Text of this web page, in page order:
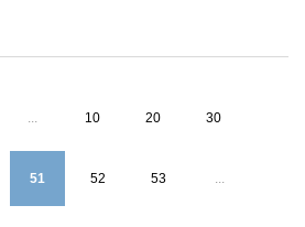
... 10 20 30
51 52 53 ...